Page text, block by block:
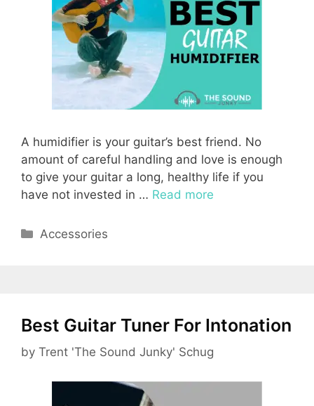
A humidifier is your guitar’s best friend. No
amount of careful handling and love is enough
to give your guitar a long, healthy life if you
have not invested in … Read more
Categories
Accessories
Best Guitar Tuner For Intonation
by Trent 'The Sound Junky' Schug